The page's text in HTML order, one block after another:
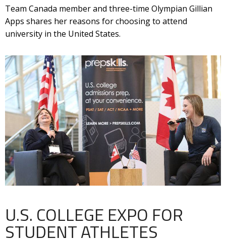
Team Canada member and three-time Olympian Gillian
Apps shares her reasons for choosing to attend
university in the United States.
U.S. COLLEGE EXPO FOR
STUDENT ATHLETES